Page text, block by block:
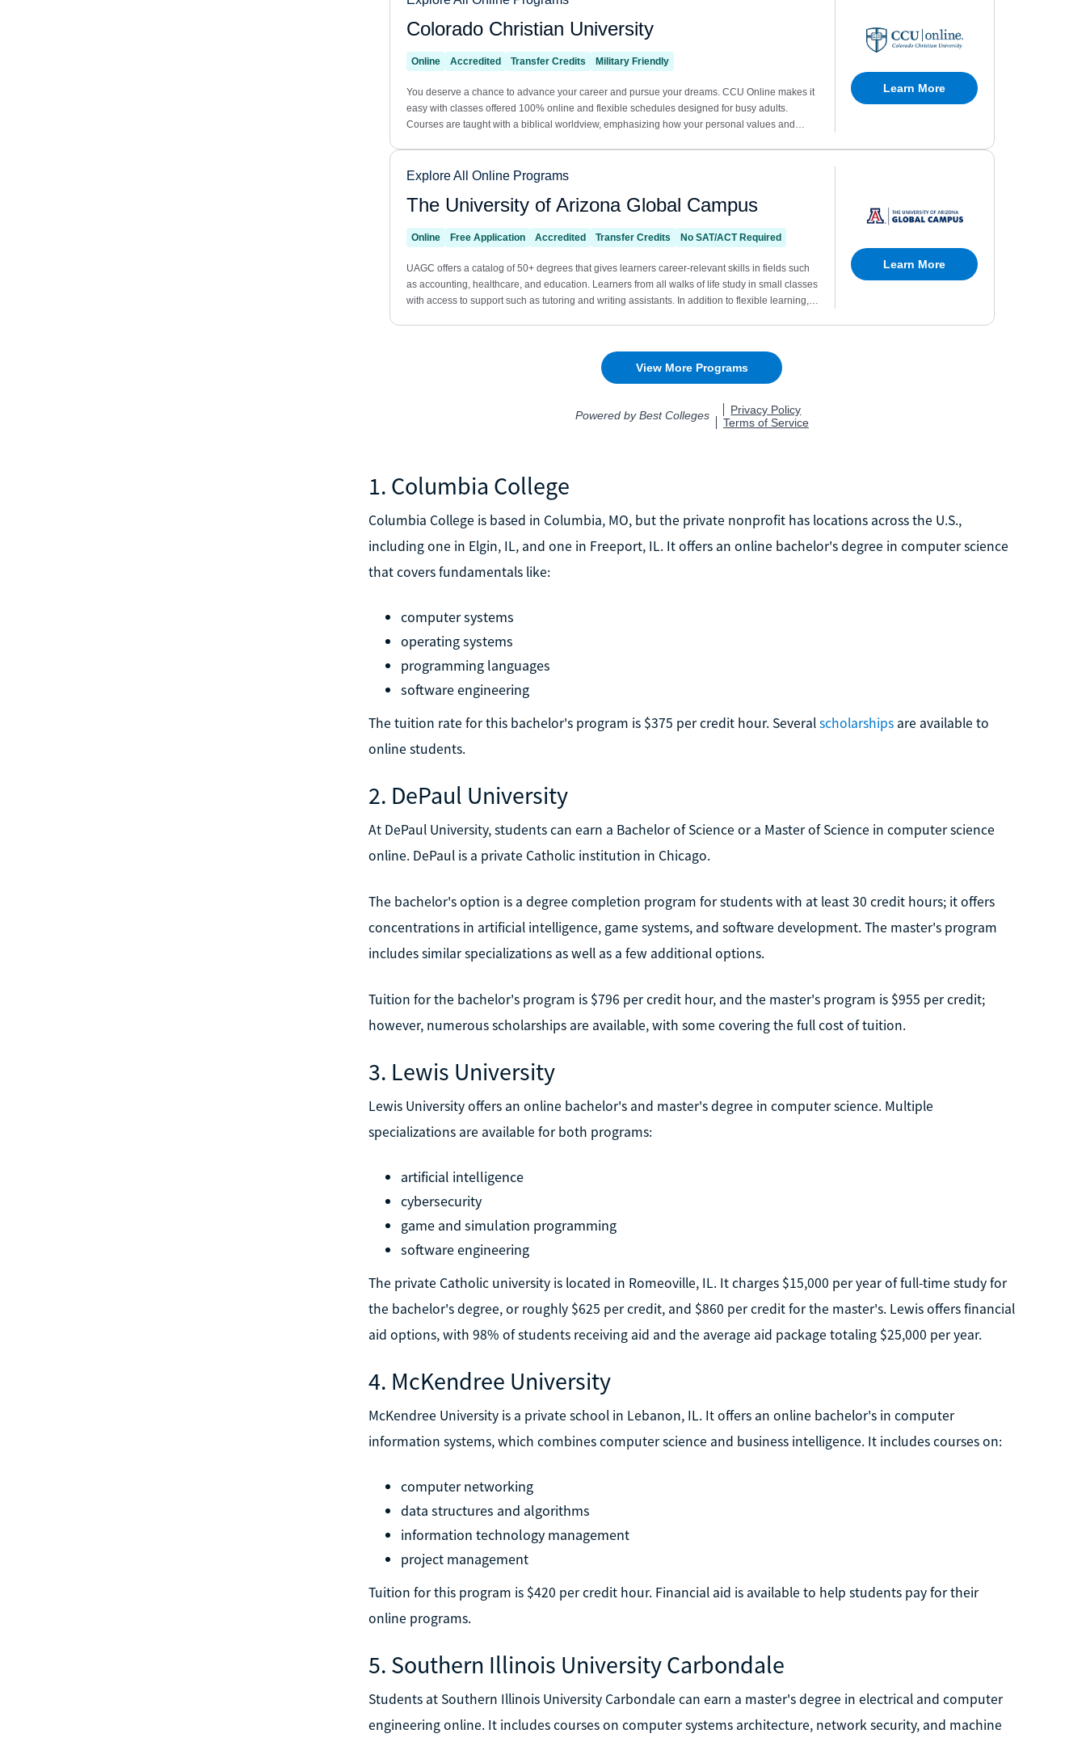
1. Columbia College
Columbia College is based in Columbia, MO, but the private nonprofit has locations across the U.S.,
including one in Elgin, IL, and one in Freeport, IL. It offers an online bachelor's degree in computer science
that covers fundamentals like:
computer systems
operating systems
programming languages
software engineering
The tuition rate for this bachelor's program is $375 per credit hour. Severalscholarshipsare available to
online students.
2. DePaul University
At DePaul University, students can earn a Bachelor of Science or a Master of Science in computer science
online. DePaul is a private Catholic institution in Chicago.
The bachelor's option is a degree completion program for students with at least 30 credit hours; it offers
concentrations in artificial intelligence, game systems, and software development. The master's program
includes similar specializations as well as a few additional options.
Tuition for the bachelor's program is $796 per credit hour, and the master's program is $955 per credit;
however, numerous scholarships are available, with some covering the full cost of tuition.
3. Lewis University
Lewis University offers an online bachelor's and master's degree in computer science. Multiple
specializations are available for both programs:
artificial intelligence
cybersecurity
game and simulation programming
software engineering
The private Catholic university is located in Romeoville, IL. It charges $15,000 per year of full-time study for
the bachelor's degree, or roughly $625 per credit, and $860 per credit for the master's. Lewis offers financial
aid options, with 98% of students receiving aid and the average aid package totaling $25,000 per year.
4. McKendree University
McKendree University is a private school in Lebanon, IL. It offers an online bachelor's in computer
information systems, which combines computer science and business intelligence. It includes courses on:
computer networking
data structures and algorithms
information technology management
project management
Tuition for this program is $420 per credit hour. Financial aid is available to help students pay for their
online programs.
5. Southern Illinois University Carbondale
Students at Southern Illinois University Carbondale can earn a master's degree in electrical and computer
engineering online. It includes courses on computer systems architecture, network security, and machine